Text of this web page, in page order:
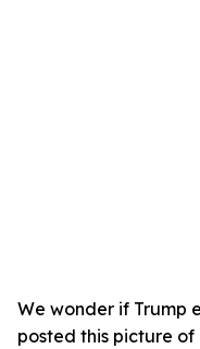
We wonder if Trump
posted this picture of